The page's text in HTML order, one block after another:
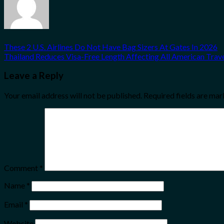
These 2 U.S. Airlines Do Not Have Bag Sizers At Gates In 2026
Thailand Reduces Visa-Free Length Affecting All American
Leave a Reply
Your email address will not be published. Required fields are
Comment *
Name *
Email *